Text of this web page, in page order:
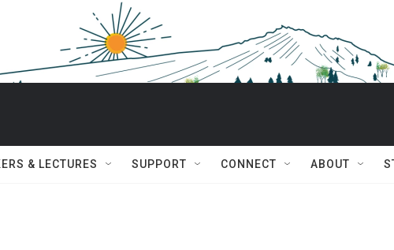
& LECTURES SUPPORT CONNECT ABOUT